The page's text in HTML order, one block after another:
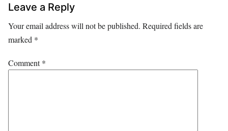
Leave a Reply
Your email address will not be published. Required fields are
marked *
Comment*